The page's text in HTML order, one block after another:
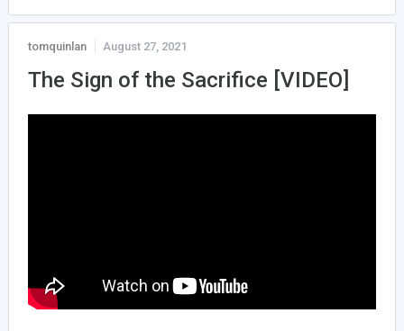
tomquinlan August 27, 2021
The Sign of the Sacrifice [VIDEO]